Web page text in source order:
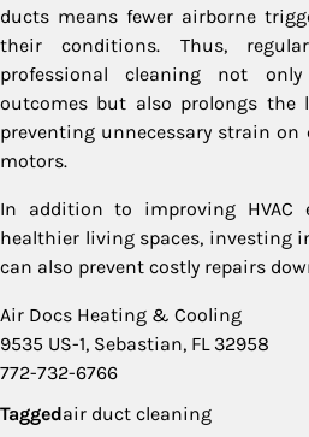
ducts means fewer airborne
their conditions. Thus,
professional cleaning not
outcomes but also prolongs the
preventing unnecessary strain
motors.
In addition to improving HVAC
healthier living spaces, investing
can also prevent costly repairs
Air Docs Heating & Cooling
9535 US-1, Sebastian, FL 32958
772-732-6766
Taggedair duct cleaning